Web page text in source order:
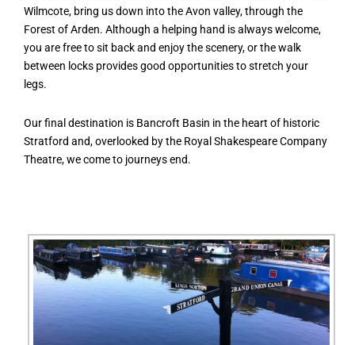
Wilmcote, bring us down into the Avon valley, through the
Forest of Arden. Although a helping hand is always welcome,
you are free to sit back and enjoy the scenery, or the walk
between locks provides good opportunities to stretch your
legs.
Our final destination is Bancroft Basin in the heart of historic
Stratford and, overlooked by the Royal Shakespeare Company
Theatre, we come to journeys end.